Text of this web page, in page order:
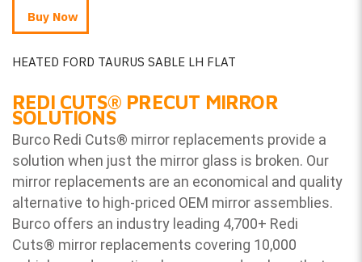
Buy Now
HEATED FORD TAURUS SABLE LH FLAT
REDI CUTS® PRECUT MIRROR
SOLUTIONS
Burco Redi Cuts® mirror replacements provide a
solution when just the mirror glass is broken. Our
mirror replacements are an economical and quality
alternative to high-priced OEM mirror assemblies.
Burco offers an industry leading 4,700+ Redi
Cuts® mirror replacements covering 10,000